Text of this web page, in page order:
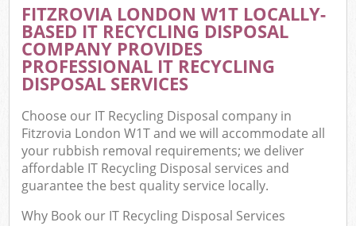
FITZROVIA LONDON W1T LOCALLY-
BASED IT RECYCLING DISPOSAL
COMPANY PROVIDES
PROFESSIONAL IT RECYCLING
DISPOSAL SERVICES
Choose our IT Recycling Disposal company in
Fitzrovia London W1T and we will accommodate all
your rubbish removal requirements; we deliver
affordable IT Recycling Disposal services and
guarantee the best quality service locally.
Why Book our IT Recycling Disposal Services